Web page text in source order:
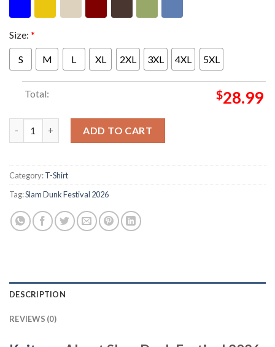
Size: *
S M L XL 2XL 3XL 4XL 5XL
Total: $28.99
ADD TO CART
Category:T-Shirt
Tag:Slam Dunk Festival 2026
DESCRIPTION
REVIEWS (0)